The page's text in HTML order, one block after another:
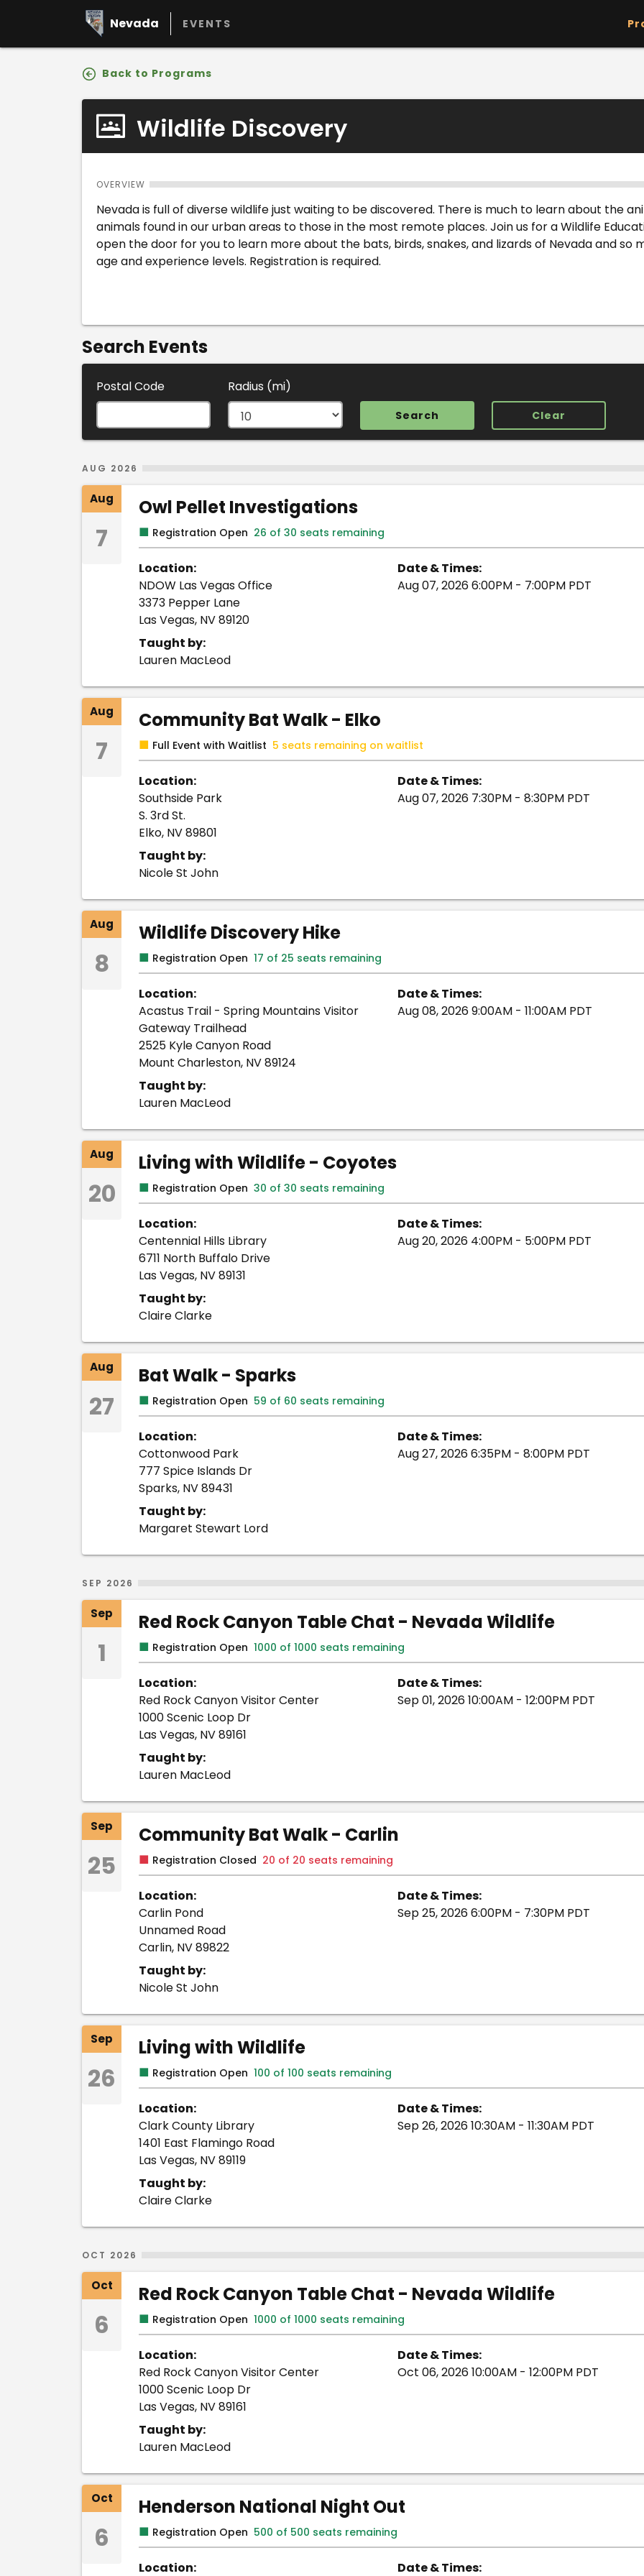
Nevada EVENTS
Back to Programs
Wildlife Discovery
OVERVIEW
Nevada is full of diverse wildlife just waiting to be discovered. There is much to learn about the
animals found in our urban areas to those in the most remote places. Join us for a Wildlife
open the door for you to learn more about the bats, birds, snakes, and lizards of Nevada and so
age and experience levels. Registration is required.
Search Events
Postal Code Radius (mi)
Clear
Search Results
AUG 2026
Aug
7
Owl Pellet Investigations
■ Registration Open 26 of 30 seats remaining
Location:
NDOW Las Vegas Office
3373 Pepper Lane
Las Vegas, NV 89120
Taught by:
Lauren MacLeod
Date & Times:
Aug 07, 2026 6:00PM - 7:00PM PDT
Aug
7
Community Bat Walk - Elko
■ Full Event with Waitlist 5 seats remaining on waitlist
Location:
Southside Park
S. 3rd St.
Elko, NV 89801
Taught by:
Nicole St John
Date & Times:
Aug 07, 2026 7:30PM - 8:30PM PDT
Aug
8
Wildlife Discovery Hike
■ Registration Open 17 of 25 seats remaining
Location:
Acastus Trail - Spring Mountains Visitor
Gateway Trailhead
2525 Kyle Canyon Road
Mount Charleston, NV 89124
Taught by:
Lauren MacLeod
Date & Times:
Aug 08, 2026 9:00AM - 11:00AM PDT
Aug
20
Living with Wildlife - Coyotes
■ Registration Open 30 of 30 seats remaining
Location:
Centennial Hills Library
6711 North Buffalo Drive
Las Vegas, NV 89131
Taught by:
Claire Clarke
Date & Times:
Aug 20, 2026 4:00PM - 5:00PM PDT
Aug
27
Bat Walk - Sparks
■ Registration Open 59 of 60 seats remaining
Location:
Cottonwood Park
777 Spice Islands Dr
Sparks, NV 89431
Taught by:
Margaret Stewart Lord
Date & Times:
Aug 27, 2026 6:35PM - 8:00PM PDT
SEP 2026
Sep
1
Red Rock Canyon Table Chat - Nevada Wildlife
■ Registration Open 1000 of 1000 seats remaining
Location:
Red Rock Canyon Visitor Center
1000 Scenic Loop Dr
Las Vegas, NV 89161
Taught by:
Lauren MacLeod
Date & Times:
Sep 01, 2026 10:00AM - 12:00PM PDT
Sep
25
Community Bat Walk - Carlin
■ Registration Closed 20 of 20 seats remaining
Location:
Carlin Pond
Unnamed Road
Carlin, NV 89822
Taught by:
Nicole St John
Date & Times:
Sep 25, 2026 6:00PM - 7:30PM PDT
Sep
26
Living with Wildlife
■ Registration Open 100 of 100 seats remaining
Location:
Clark County Library
1401 East Flamingo Road
Las Vegas, NV 89119
Taught by:
Claire Clarke
Date & Times:
Sep 26, 2026 10:30AM - 11:30AM PDT
OCT 2026
Oct
6
Red Rock Canyon Table Chat - Nevada Wildlife
■ Registration Open 1000 of 1000 seats remaining
Location:
Red Rock Canyon Visitor Center
1000 Scenic Loop Dr
Las Vegas, NV 89161
Taught by:
Lauren MacLeod
Date & Times:
Oct 06, 2026 10:00AM - 12:00PM PDT
Oct
6
Henderson National Night Out
■ Registration Open 500 of 500 seats remaining
Location: Date & Times: